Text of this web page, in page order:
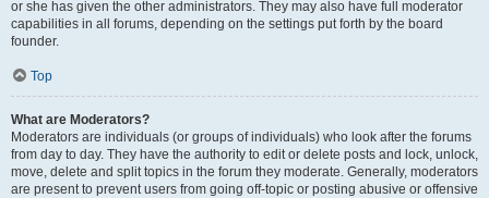
or she has given the other administrators. They may also have full moderator
capabilities in all forums, depending on the settings put forth by the board
founder.
Top
What are Moderators?
Moderators are individuals (or groups of individuals) who look after the forums
from day to day. They have the authority to edit or delete posts and lock, unlock,
move, delete and split topics in the forum they moderate. Generally, moderators
are present to prevent users from going off-topic or posting abusive or offensive